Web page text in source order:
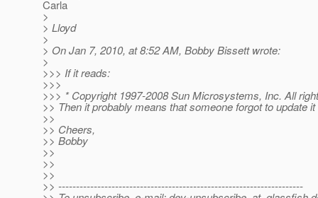
Carla
>
> Lloyd
>
> On Jan 7, 2010, at 8:52 AM, Bobby Bissett wrote:
>
>>> If it reads:
>>>
>>> * Copyright 1997-2008 Sun Microsystems, Inc. All
>> Then it probably means that someone forgot to update
>>
>> Cheers,
>> Bobby
>>
>>
>>
>> ---------------------------------------------------------------------